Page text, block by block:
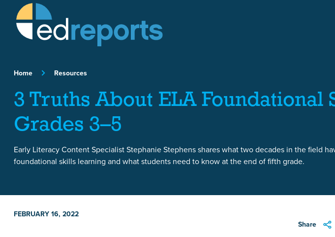
Skip to content
Home Resources
3 Truths About ELA Foundational
Grades 3–5
Early Literacy Content Specialist Stephanie Stephens shares what two decades in the field
foundational skills learning and what students need to know at the end of fifth grade.
FEBRUARY 16, 2022
Share